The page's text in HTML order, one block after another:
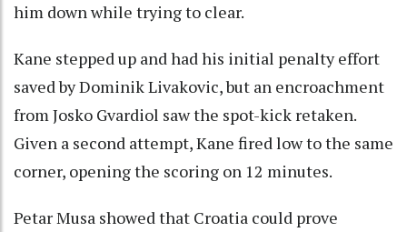
him down while trying to clear.
Kane stepped up and had his initial penalty effort
saved by Dominik Livakovic, but an encroachment
from Josko Gvardiol saw the spot-kick retaken.
Given a second attempt, Kane fired low to the same
corner, opening the scoring on 12 minutes.
Petar Musa showed that Croatia could prove